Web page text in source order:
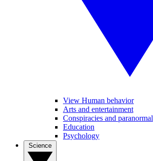
View Human behavior
Arts and entertainment
Conspiracies and paranormal
Education
Psychology